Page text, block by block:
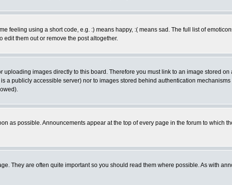
feeling using a short code, e.g. :) means happy, :( means sad. The full list of
them out or remove the post altogether.
images directly to this board. Therefore you must link to an image stored
a publicly accessible server) nor to images stored behind authentication
as possible. Announcements appear at the top of every page in the forum to which
They are often quite important so you should read them where possible. As with